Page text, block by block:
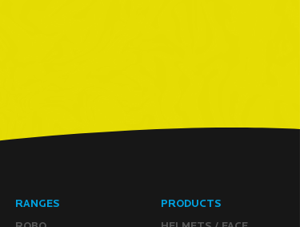
RANGES
PRODUCTS